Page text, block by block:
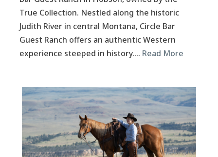
True Collection. Nestled along the historic
Judith River in central Montana, Circle Bar
Guest Ranch offers an authentic Western
experience steeped in history…. Read More